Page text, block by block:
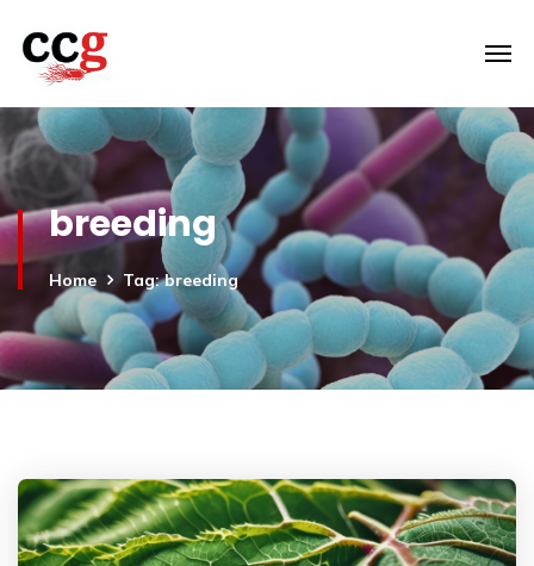
breeding
Home Tag: breeding